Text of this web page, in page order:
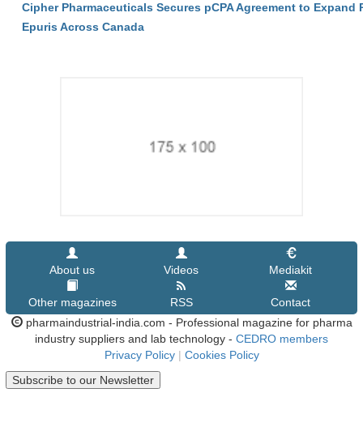
Cipher Pharmaceuticals Secures pCPA Agreement to Expand
Epuris Across Canada
About us Videos Mediakit
Other magazines RSS
Contact
pharmaindustrial-india.com - Professional magazine for pharma
industry suppliers and lab technology - CEDRO members
Privacy Policy | Cookies Policy
Subscribe to our Newsletter